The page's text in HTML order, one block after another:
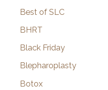
Best of SLC
BHRT
Black Friday
Blepharoplasty
Botox